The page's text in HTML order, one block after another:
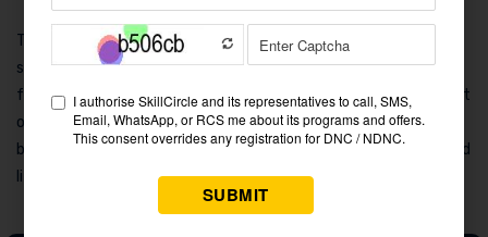
This ecosystem approach goes hand-in-hand with their
sustainability messaging. Samsung often promotes its eco-
friendly innovations, such as energy-efficient appliances, as part
of its broader marketing message. Consumers are not just
buying products—they’re investing in a future-ready, connected
lifestyle.